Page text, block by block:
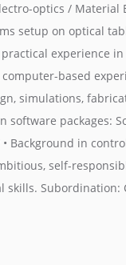
optics / Material
setup on optical
experience
based
simulations,
packages:
• Background in
self-
skills. Subordination: